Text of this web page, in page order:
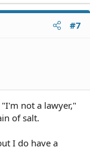
#7
not a lawyer,"
of salt.
I do have a